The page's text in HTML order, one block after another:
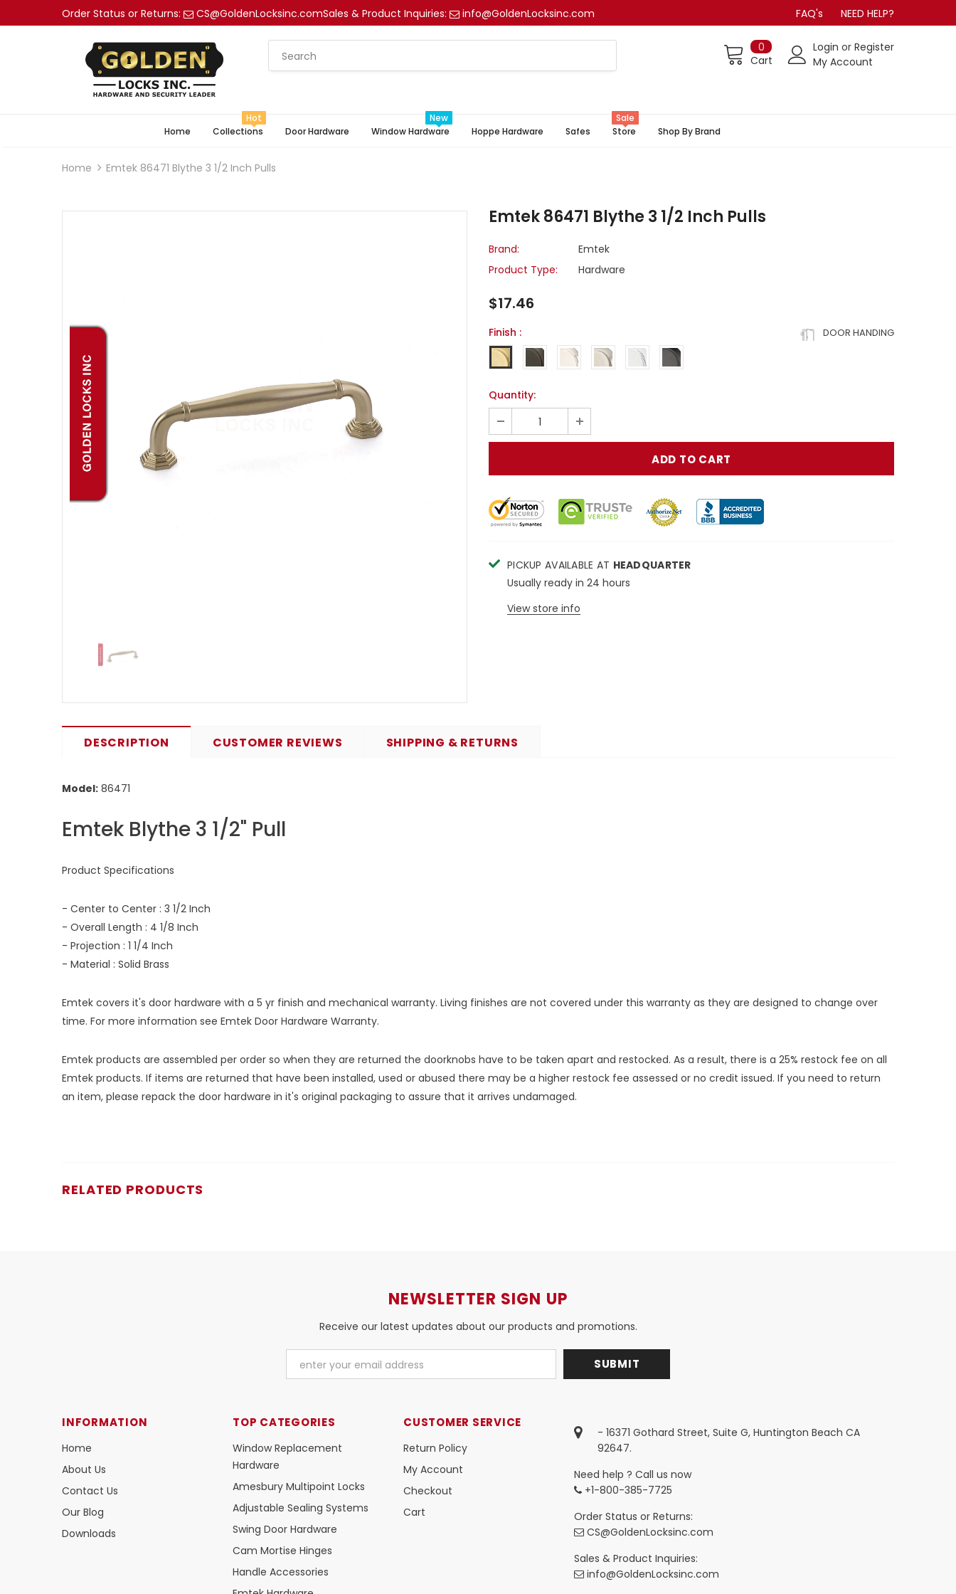
Order Status or Returns: CS@GoldenLocksinc.comSales & Product Inquiries: info@GoldenLocksinc.com FAQ's NEED HELP?
0
Cart
Login or Register
My Account
Home Collections
Hot
Door Hardware
Window Hardware
New
Hoppe Hardware
Safes Store
Sale
Shop By Brand
Home Emtek 86471 Blythe 3 1/2 Inch Pulls
Emtek 86471 Blythe 3 1/2 Inch Pulls
Brand:
Emtek
Product Type:
Hardware
$17.46
DOOR HANDING
Finish :
Quantity:
PICKUP AVAILABLE AT HEADQUARTER
Usually ready in 24 hours
View store info
DESCRIPTION CUSTOMER REVIEWS SHIPPING & RETURNS
Model: 86471
Emtek Blythe 3 1/2" Pull
Product Specifications
- Center to Center : 3 1/2 Inch
- Overall Length : 4 1/8 Inch
- Projection : 1 1/4 Inch
- Material : Solid Brass
Emtek covers it's door hardware with a 5 yr finish and mechanical warranty. Living finishes are not covered under this warranty as they are designed to change over
time. For more information see Emtek Door Hardware Warranty.
Emtek products are assembled per order so when they are returned the doorknobs have to be taken apart and restocked. As a result, there is a 25% restock fee on all
Emtek products. If items are returned that have been installed, used or abused there may be a higher restock fee assessed or no credit issued. If you need to return
an item, please repack the door hardware in it's original packaging to assure that it arrives undamaged.
RELATED PRODUCTS
NEWSLETTER SIGN UP
Receive our latest updates about our products and promotions.
INFORMATION
Home
About Us
Contact Us
Our Blog
Downloads
TOP CATEGORIES
Window Replacement
Hardware
Amesbury Multipoint Locks
Adjustable Sealing Systems
Swing Door Hardware
Cam Mortise Hinges
Handle Accessories
CUSTOMER SERVICE
Return Policy
My Account
Checkout
Cart
- 16371 Gothard Street, Suite G, Huntington Beach CA
92647.
Need help ? Call us now
+1-800-385-7725
Order Status or Returns:
CS@GoldenLocksinc.com
Sales & Product Inquiries:
info@GoldenLocksinc.com